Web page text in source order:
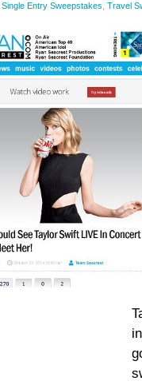
Single Entry Sweepstakes Travel